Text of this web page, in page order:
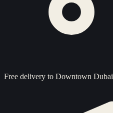
Free delivery to Downtown Dubai